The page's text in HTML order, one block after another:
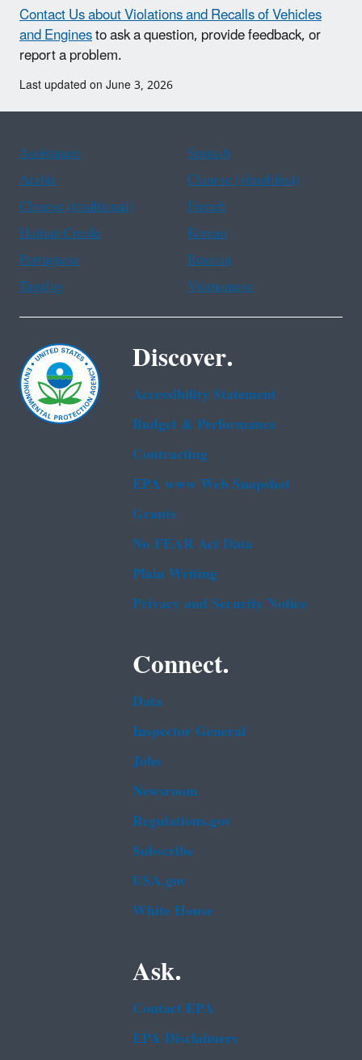
Contact Us about Violations and Recalls of Vehicles
and Enginesto ask a question, provide feedback, or
report a problem.
Last updated on June 3, 2026
Assistance
Spanish
Arabic
Chinese (simplified)
Chinese (traditional)
French
Haitian Creole
Korean
Portuguese
Russian
Tagalog
Vietnamese
Discover.
Accessibility Statement
Budget & Performance
Contracting
EPA www Web Snapshot
Grants
No FEAR Act Data
Plain Writing
Privacy and Security Notice
Connect.
Data
Inspector General
Jobs
Newsroom
Regulations.gov
Subscribe
USA.gov
White House
Ask.
Contact EPA
EPA Disclaimers